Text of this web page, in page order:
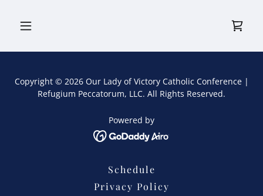
Copyright © 2026 Our Lady of Victory Catholic Conference |
Refugium Peccatorum, LLC. All Rights Reserved.
Powered by
Schedule
Privacy Policy